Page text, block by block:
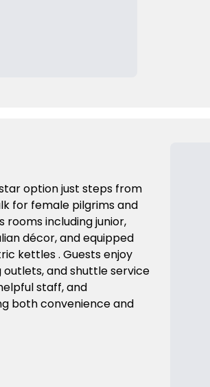
option just steps from
for female pilgrims and
rooms including junior,
décor, and equipped
kettles . Guests enjoy
outlets, and shuttle service
staff, and
both convenience and